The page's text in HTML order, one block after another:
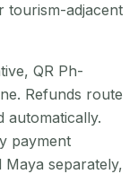
tourism-adjacent
QR Ph-
Refunds route
automatically.
payment
Maya separately,